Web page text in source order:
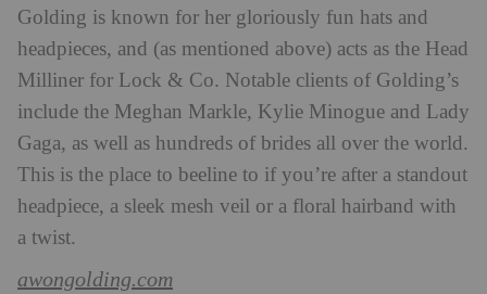
Golding is known for her gloriously fun hats and
headpieces, and (as mentioned above) acts as the Head
Milliner for Lock & Co. Notable clients of Golding’s
include the Meghan Markle, Kylie Minogue and Lady
Gaga, as well as hundreds of brides all over the world.
This is the place to beeline to if you’re after a standout
headpiece, a sleek mesh veil or a floral hairband with
a twist.
awongolding.com